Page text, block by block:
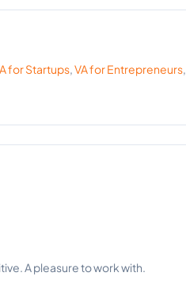
forStartups,VA forEntrepreneurs,
A pleasure to work with.